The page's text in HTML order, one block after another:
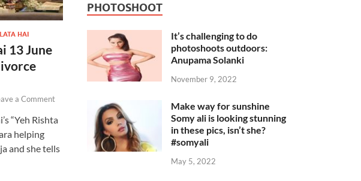
HAI
13 June
a Comment
“Yeh Rishta
helping
and she tells
PHOTOSHOOT
It’s challenging to do
photoshoots outdoors:
Anupama Solanki
November 9, 2022
Make way for sunshine
Somy ali is looking stunning
in these pics, isn’t she?
#somyali
May 5, 2022